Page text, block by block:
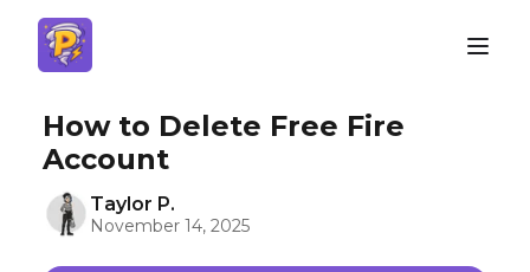
How to Delete Free Fire
Account
Taylor P.
November 14, 2025